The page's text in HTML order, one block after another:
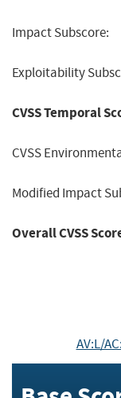
Impact Subscore:
Exploitability
CVSS Temporal
CVSS
Modified Impact
Overall CVSS
AV:L/